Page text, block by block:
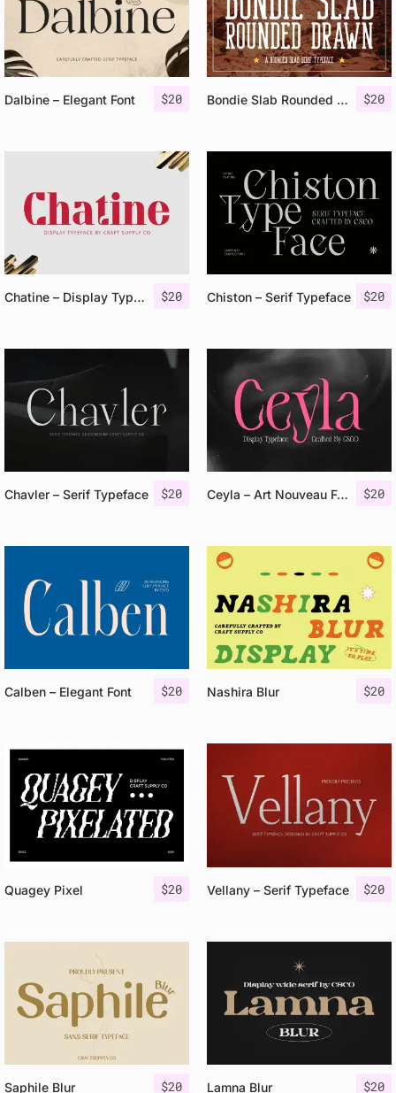
$20
Dalbine – Elegant Font $20
Bondie Slab Rounded Drawn
$20
Chatine – Display Typeface $20
Chiston – Serif Typeface
$20
Chavler – Serif Typeface $20
Ceyla – Art Nouveau Font
$20
Calben – Elegant Font $20
Nashira Blur
$20
Quagey Pixel $20
Vellany – Serif Typeface
$20
Saphile Blur $20
Lamna Blur